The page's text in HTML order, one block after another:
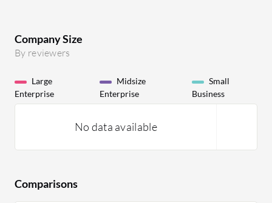
Company Size
By reviewers
Large
Enterprise
Midsize
Enterprise
Small
Business
No data available
Comparisons